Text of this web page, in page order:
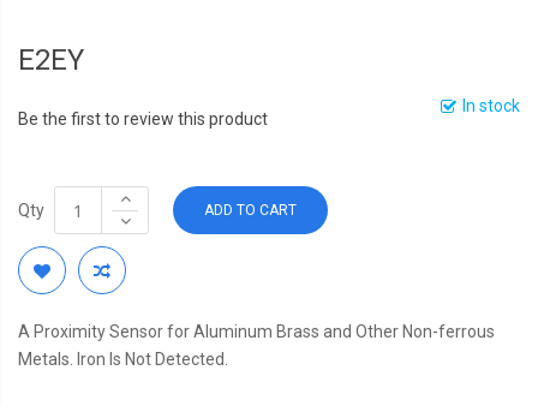
E2EY
In stock
Be the first to review this product
Qty ADD TO CART
A Proximity Sensor for Aluminum Brass and Other Non-ferrous
Metals. Iron Is Not Detected.